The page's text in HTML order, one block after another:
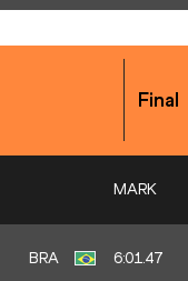
Final
MARK
BRA 6:01.47